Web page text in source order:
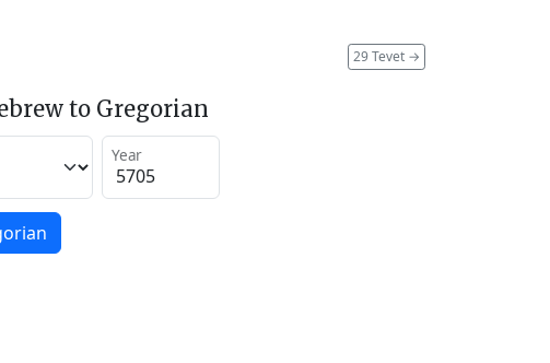
29 Tevet →
to Gregorian
Year